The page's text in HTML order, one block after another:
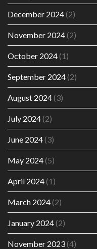
December 2024(2)
November 2024(2)
October 2024(1)
September 2024(2)
August 2024(3)
July 2024(2)
June 2024(3)
May 2024(5)
April 2024(1)
March 2024(2)
January 2024(2)
November 2023(4)